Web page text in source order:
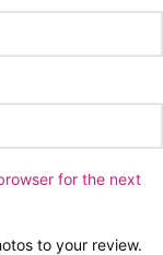
for the next
to your review.